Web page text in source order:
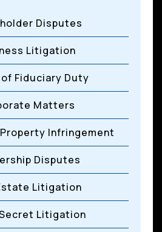
Disputes
Litigation
Fiduciary Duty
Matters
Infringement
Disputes
Litigation
Litigation